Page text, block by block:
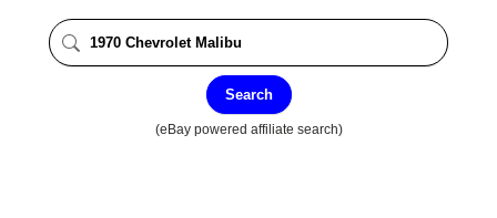
Search
(eBay powered affiliate search)